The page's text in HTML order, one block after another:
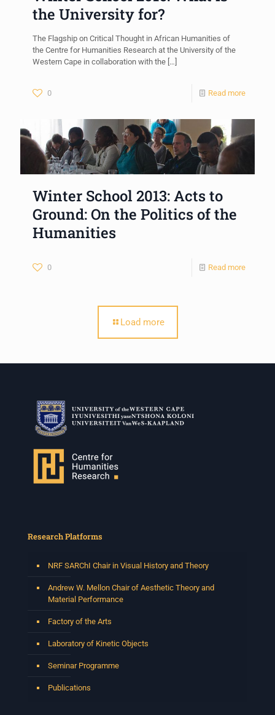
the University for?
The Flagship on Critical Thought in African Humanities of
the Centre for Humanities Research at the University of the
Western Cape in collaboration with the […]
0 Read more
Winter School 2013: Acts to
Ground: On the Politics of the
Humanities
0 Read more
Load more
Research Platforms
NRF SARChI Chair in Visual History and Theory
Andrew W. Mellon Chair of Aesthetic Theory and
Material Performance
Factory of the Arts
Laboratory of Kinetic Objects
Seminar Programme
Publications